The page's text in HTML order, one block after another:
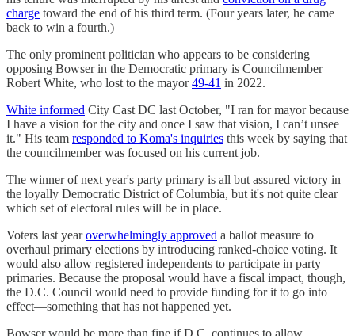
charge toward the end of his third term. (Four years later, he came
back to win a fourth.)
The only prominent politician who appears to be considering
opposing Bowser in the Democratic primary is Councilmember
Robert White, who lost to the mayor49-41 in 2022.
White informed City Cast DC last October, "I ran for mayor because
I have a vision for the city and once I saw that vision, I can’t unsee
it." His team responded to Koma's inquiries this week by saying that
the councilmember was focused on his current job.
The winner of next year's party primary is all but assured victory in
the loyally Democratic District of Columbia, but it's not quite clear
which set of electoral rules will be in place.
Voters last yearoverwhelmingly approved a ballot measure to
overhaul primary elections by introducing ranked-choice voting. It
would also allow registered independents to participate in party
primaries. Because the proposal would have a fiscal impact, though,
the D.C. Council would need to provide funding for it to go into
effect—something that has not happened yet.